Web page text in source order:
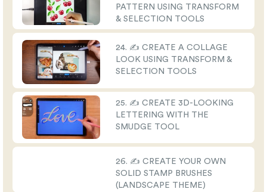
PATTERN USING TRANSFORM
& SELECTION TOOLS
24. ✍️ CREATE A COLLAGE
LOOK USING TRANSFORM &
SELECTION TOOLS
25. ✍️ CREATE 3D-LOOKING
LETTERING WITH THE
SMUDGE TOOL
26. ✍️ CREATE YOUR OWN
SOLID STAMP BRUSHES
(LANDSCAPE THEME)